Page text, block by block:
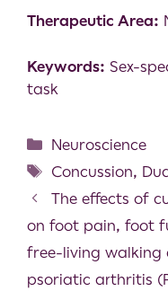
Therapeutic Area:
Keywords: Sex-
task
Neuroscience
Concussion,
The effects of
on foot pain, foot
free-living walking
psoriatic arthritis